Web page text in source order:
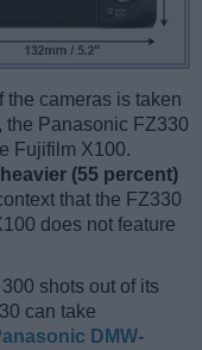
the cameras is taken
the Panasonic FZ330
Fujifilm X100.
(55 percent)
that the FZ330
does not feature
shots out of its
can take
DMW-